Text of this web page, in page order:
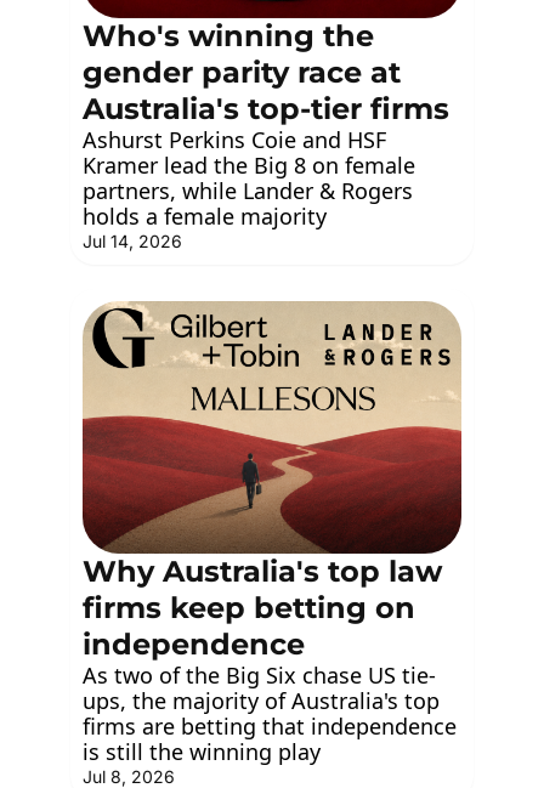
Who's winning the
gender parity race at
Australia's top-tier firms
Ashurst Perkins Coie and HSF
Kramer lead the Big 8 on female
partners, while Lander & Rogers
holds a female majority
Jul 14, 2026
Why Australia's top law
firms keep betting on
independence
As two of the Big Six chase US tie-
ups, the majority of Australia's top
firms are betting that independence
is still the winning play
Jul 8, 2026